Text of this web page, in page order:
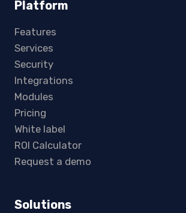
Platform
Features
Services
Security
Integrations
Modules
Pricing
White label
ROI Calculator
Request a demo
Solutions